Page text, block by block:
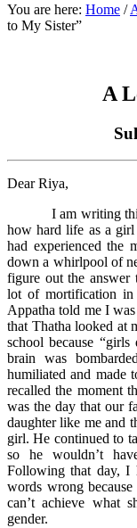
You are here: Home /
to My Sister”
A
Dear Riya,
I am writing
how hard life as a
had experienced the
down a whirlpool of
figure out the answer
lot of mortification
Appatha told me I
that Thatha looked at
school because
brain was
humiliated and made
recalled the moment
was the day that our
daughter like me and
girl. He continued to
so he wouldn’t
Following that day, I
words wrong
can’t achieve what
gender.